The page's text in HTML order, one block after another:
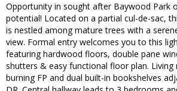
Opportunity in sought after Baywood Park
potential! Located on a partial cul-de-sac,
is nestled among mature trees with a
view. Formal entry welcomes you to this
featuring hardwood floors, double pane
shutters & easy functional floor plan.
burning FP and dual built-in bookshelves